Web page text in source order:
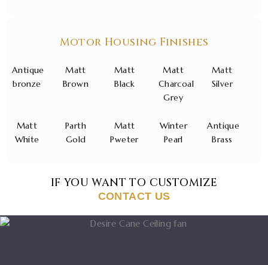
Motor Housing Finishes
Antique
bronze
Matt
Brown
Matt
Black
Matt
Charcoal
Grey
Matt
Silver
Matt
White
Parth
Gold
Matt
Pweter
Winter
Pearl
Antique
Brass
IF YOU WANT TO CUSTOMIZE
CONTACT US